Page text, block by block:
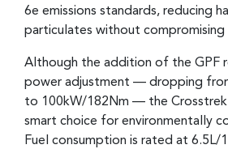
6e emissions standards, reducing
particulates without compromising
Although the addition of the GPF
power adjustment — dropping
to 100kW/182Nm — the Crosstrek
smart choice for environmentally
Fuel consumption is rated at 6.5L/